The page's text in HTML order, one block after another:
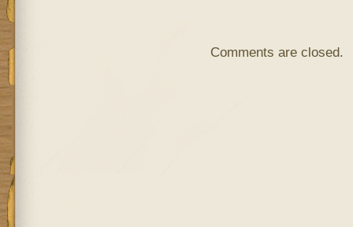
Comments are closed.